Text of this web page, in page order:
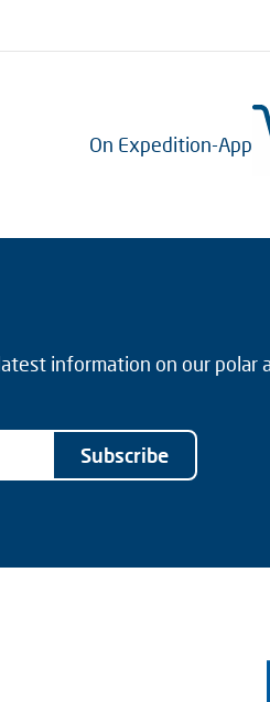
On Expedition-App
information on our polar
Subscribe